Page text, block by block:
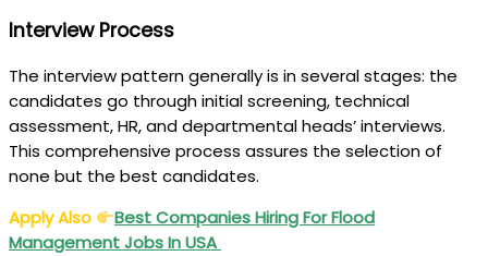
Interview Process
The interview pattern generally is in several stages: the
candidates go through initial screening, technical
assessment, HR, and departmental heads’ interviews.
This comprehensive process assures the selection of
none but the best candidates.
Apply Also
Best Companies Hiring For Flood
Management Jobs In USA